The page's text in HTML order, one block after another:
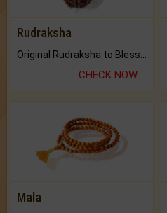
Rudraksha
CHECK NOW
Mala